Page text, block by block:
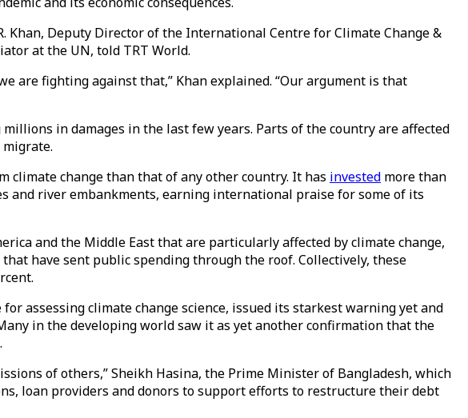
Deputy Director of the International Centre for Climate Change &
at the UN, told TRT World.
are fighting against that,” Khan explained. “Our argument is that
in damages in the last few years. Parts of the country are affected
climate change than that of any other country. It has invested more than
and river embankments, earning international praise for some of its
and the Middle East that are particularly affected by climate change,
have sent public spending through the roof. Collectively, these
assessing climate change science, issued its starkest warning yet and
in the developing world saw it as yet another confirmation that the
of others,” Sheikh Hasina, the Prime Minister of Bangladesh, which
loan providers and donors to support efforts to restructure their debt